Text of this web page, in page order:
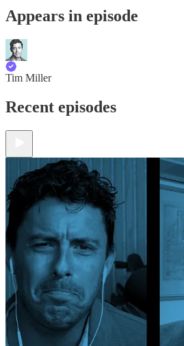
Appears in episode
Tim Miller
Recent episodes